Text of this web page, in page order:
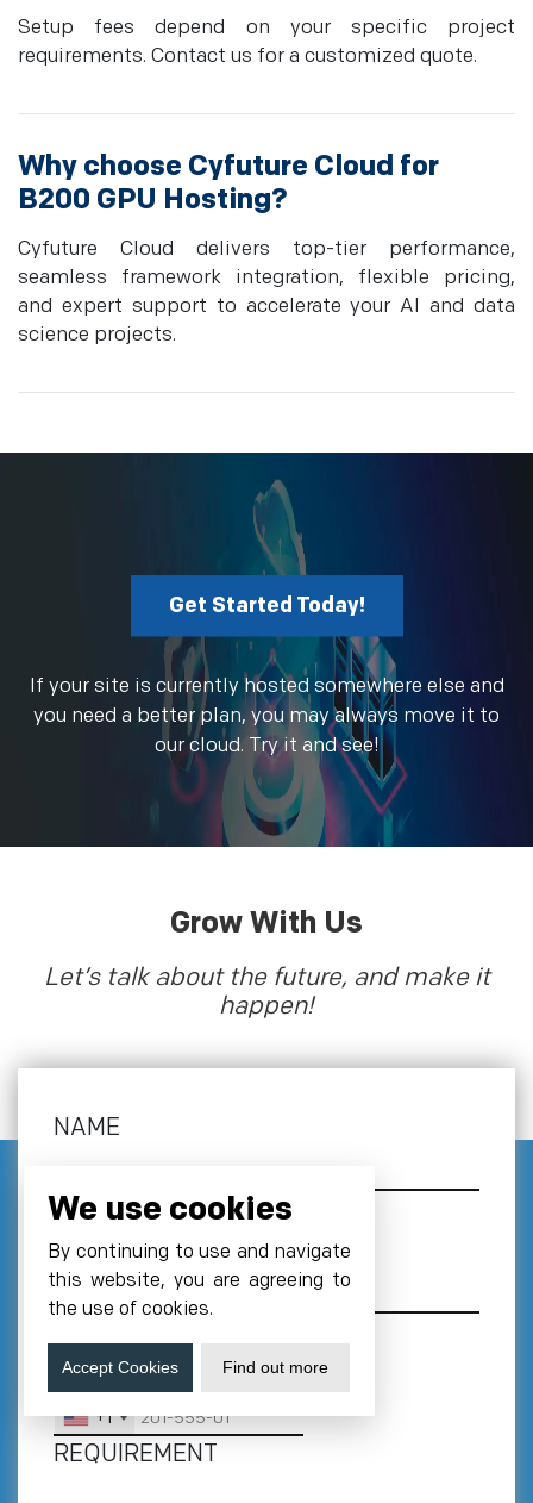
Setup fees depend on your specific project
requirements. Contact us for a customized quote.
Why choose Cyfuture Cloud for
B200 GPU Hosting?
Cyfuture Cloud delivers top-tier performance,
seamless framework integration, flexible pricing,
and expert support to accelerate your AI and data
science projects.
Get Started Today!
If your site is currently hosted somewhere else and
you need a better plan, you may always move it to
our cloud. Try it and see!
Grow With Us
Let’s talk about the future, and make it
happen!
NAME
EMAIL*
PHONE NUMBER*
+1
REQUIREMENT
We use cookies
By continuing to use and navigate
this website, you are agreeing to
the use of cookies.
Accept Cookies Find out more